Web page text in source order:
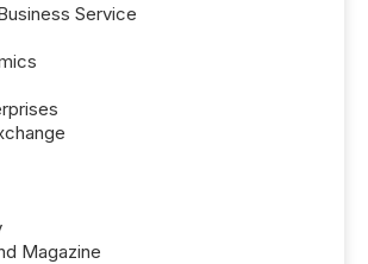
Service
Magazine